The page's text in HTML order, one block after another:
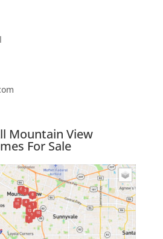
Mountain View
For Sale